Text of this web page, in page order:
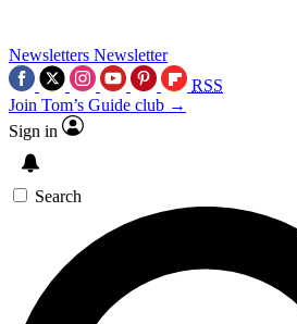
Newsletters Newsletter
RSS
Join Tom’s Guide club →
Sign in
Search